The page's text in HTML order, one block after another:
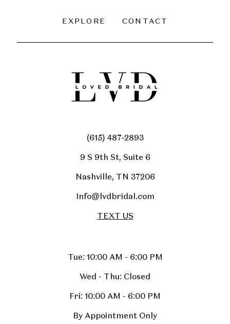
EXPLORE CONTACT
(615) 487‑2893
9 S 9th St, Suite 6
Nashville, TN 37206
Info@lvdbridal.com
TEXT US
Tue: 10:00 AM - 6:00 PM
Wed - Thu: Closed
Fri: 10:00 AM - 6:00 PM
By Appointment Only